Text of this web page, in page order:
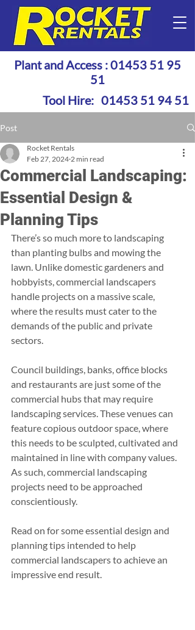
Plant and Access :01453 51 95
51
Tool Hire: 01453 51 94 51
Post
Commercial Landscaping:
Essential Design &
Planning Tips
Rocket Rentals
Feb 27, 2024 2 min read
There’s so much more to landscaping
than planting bulbs and mowing the
lawn. Unlike domestic gardeners and
hobbyists, commercial landscapers
handle projects on a massive scale,
where the results must cater to the
demands of the public and private
sectors.
Council buildings, banks, office blocks
and restaurants are just some of the
commercial hubs that may require
landscaping services. These venues can
feature copious outdoor space, where
this needs to be sculpted, cultivated and
maintained in line with company values.
As such, commercial landscaping
projects need to be approached
conscientiously.
Read on for some essential design and
planning tips intended to help
commercial landscapers to achieve an
impressive end result.